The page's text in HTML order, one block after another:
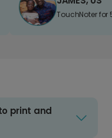
TouchNoter for
print and